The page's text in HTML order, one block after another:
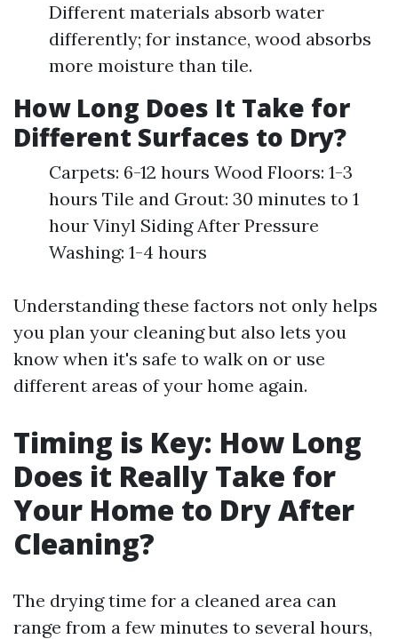
Different materials absorb water
differently; for instance, wood absorbs
more moisture than tile.
How Long Does It Take for
Different Surfaces to Dry?
Carpets: 6-12 hours Wood Floors: 1-3
hours Tile and Grout: 30 minutes to 1
hour Vinyl Siding After Pressure
Washing: 1-4 hours
Understanding these factors not only helps
you plan your cleaning but also lets you
know when it's safe to walk on or use
different areas of your home again.
Timing is Key: How Long
Does it Really Take for
Your Home to Dry After
Cleaning?
The drying time for a cleaned area can
range from a few minutes to several hours,